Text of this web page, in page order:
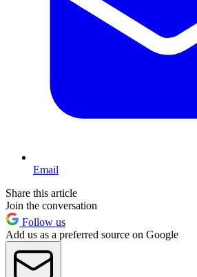
Email
Share this article
Join the conversation
Follow us
Add us as a preferred source on Google